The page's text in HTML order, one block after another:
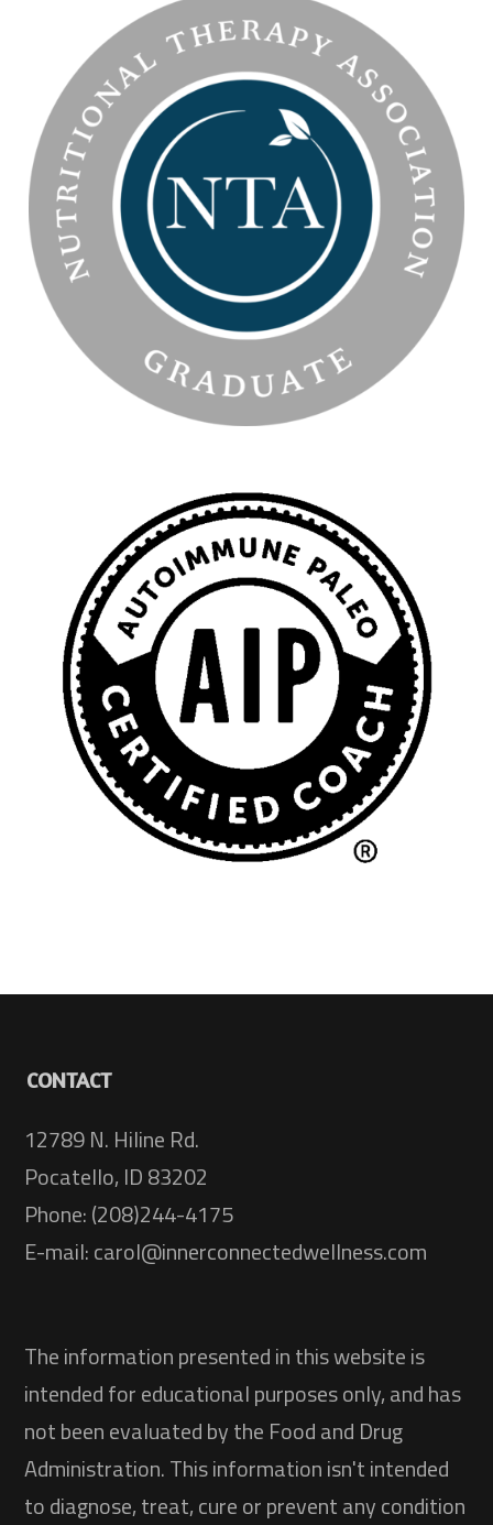
CONTACT
12789 N. Hiline Rd.
Pocatello, ID 83202
Phone: (208)244-4175
E-mail: carol@innerconnectedwellness.com
The information presented in this website is
intended for educational purposes only, and has
not been evaluated by the Food and Drug
Administration. This information isn't intended
to diagnose, treat, cure or prevent any condition